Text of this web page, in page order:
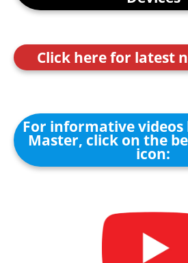
Click here for latest
For informative videos
Master, click on the
icon: